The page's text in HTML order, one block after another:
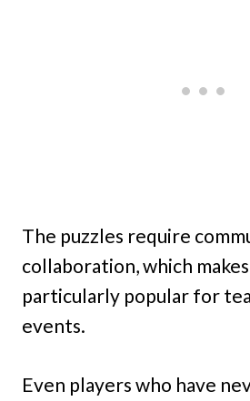
The puzzles require
collaboration, which
particularly popular for
events.
Even players who have